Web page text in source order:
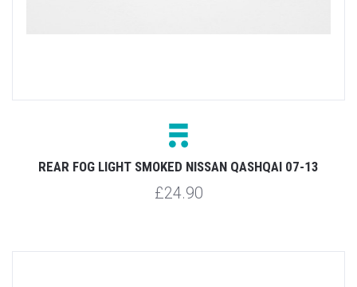
REAR FOG LIGHT SMOKED NISSAN QASHQAI 07-13
£24.90